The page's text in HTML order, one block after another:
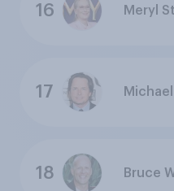
16 Meryl
17 Michael
18 Bruce